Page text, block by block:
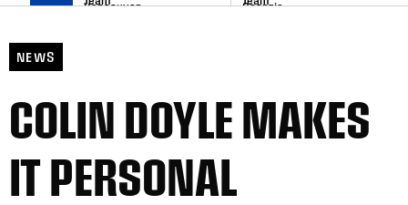
NEWS
COLIN DOYLE MAKES
IT PERSONAL